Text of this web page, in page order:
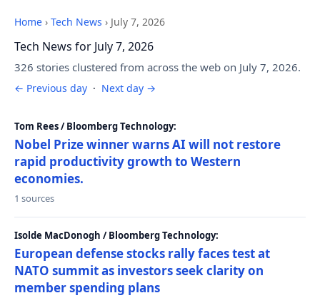
Home › Tech News › July 7, 2026
Tech News for July 7, 2026
326 stories clustered from across the web on July 7, 2026.
← Previous day · Next day →
Tom Rees / Bloomberg Technology:
Nobel Prize winner warns AI will not restore
rapid productivity growth to Western
economies.
1 sources
Isolde MacDonogh / Bloomberg Technology:
European defense stocks rally faces test at
NATO summit as investors seek clarity on
member spending plans